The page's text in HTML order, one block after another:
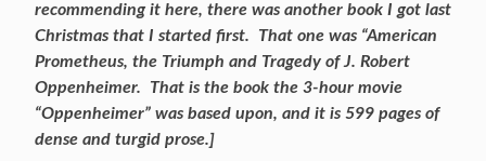
recommending it here, there was another book I got last
Christmas that I started first. That one was “American
Prometheus, the Triumph and Tragedy of J. Robert
Oppenheimer. That is the book the 3-hour movie
“Oppenheimer” was based upon, and it is 599 pages of
dense and turgid prose.]